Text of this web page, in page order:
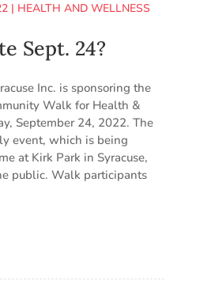
| HEALTH AND WELLNESS
Sept. 24?
Inc. is sponsoring the
Walk for Health &
September 24, 2022. The
event, which is being
at Kirk Park in Syracuse,
public. Walk participants